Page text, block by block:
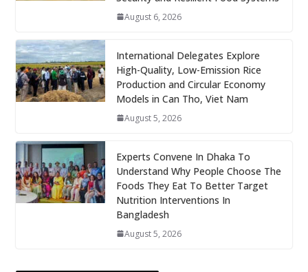
August 6, 2026
International Delegates Explore
High-Quality, Low-Emission Rice
Production and Circular Economy
Models in Can Tho, Viet Nam
August 5, 2026
Experts Convene In Dhaka To
Understand Why People Choose The
Foods They Eat To Better Target
Nutrition Interventions In
Bangladesh
August 5, 2026